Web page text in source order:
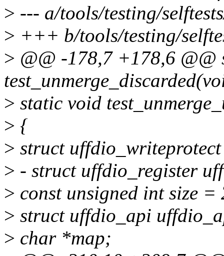
> --- a/tools/testing/
> +++ b/tools/testing/
> @@ -178,7 +178,6 @@
> static void
> {
> struct
> - struct uffdio_register
> const unsigned int size
> struct uffdio_api
> char *map;